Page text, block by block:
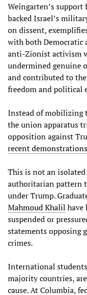
Weingarten’s
backed Israel’s
on dissent,
with both Democratic
anti-Zionist activism
undermined genuine
and contributed to
freedom and political
Instead of mobilizing
the union apparatus
opposition against
recent demonstrations
This is not an
authoritarian pattern
under Trump.
Mahmoud Khalil have
suspended or
statements opposing
crimes.
International
majority countries,
cause. At Columbia,